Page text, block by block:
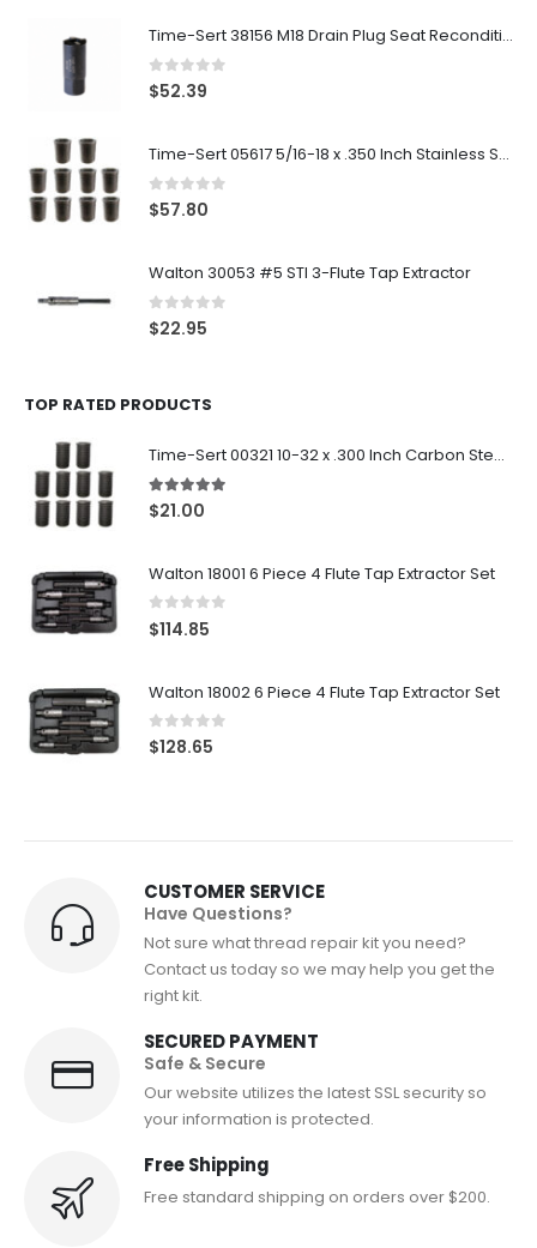
Time-Sert 38156 M18 Drain Plug Seat Reconditioner
0out of 5
$52.39
Time-Sert 05617 5/16-18 x .350 Inch Stainless Steel Insert
0out of 5
$57.80
Walton 30053 #5 STI 3-Flute Tap Extractor
0 out of 5
$22.95
TOP RATED PRODUCTS
Time-Sert 00321 10-32 x .300 Inch Carbon Steel Insert
5.00out of 5
$21.00
Walton 18001 6 Piece 4 Flute Tap Extractor Set
0out of 5
$114.85
Walton 18002 6 Piece 4 Flute Tap Extractor Set
0out of 5
$128.65
CUSTOMER SERVICE
Have Questions?
Not sure what thread repair kit you need?
Contact us today so we may help you get the
right kit.
SECURED PAYMENT
Safe & Secure
Our website utilizes the latest SSL security so
your information is protected.
Free Shipping
Free standard shipping on orders over $200.